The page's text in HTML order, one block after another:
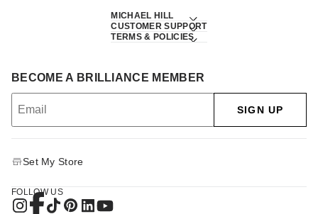
MICHAEL HILL
CUSTOMER SUPPORT
TERMS & POLICIES
BECOME A BRILLIANCE MEMBER
SIGN UP
Set My Store
FOLLOW US